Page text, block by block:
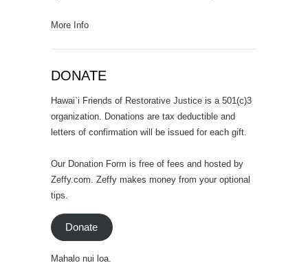
More Info
DONATE
Hawai`i Friends of Restorative Justice is a 501(c)3
organization. Donations are tax deductible and
letters of confirmation will be issued for each gift.
Our Donation Form is free of fees and hosted by
Zeffy.com. Zeffy makes money from your optional
tips.
Donate
Mahalo nui loa.